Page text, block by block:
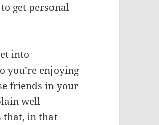
get personal
into
you’re enjoying
friends in your
well
that, in that